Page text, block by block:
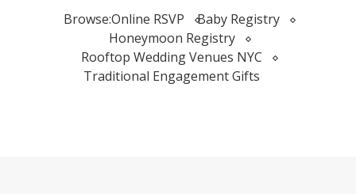
Browse:Online RSVP
Baby Registry
Honeymoon Registry
Rooftop Wedding Venues NYC
Traditional Engagement Gifts